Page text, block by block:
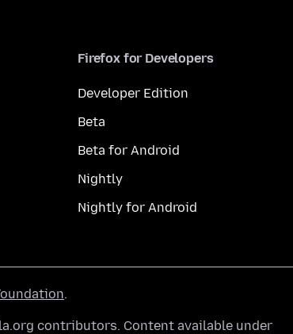
Firefox for Developers
Developer Edition
Beta
Beta for Android
Nightly
Nightly for Android
.
contributors. Content available under